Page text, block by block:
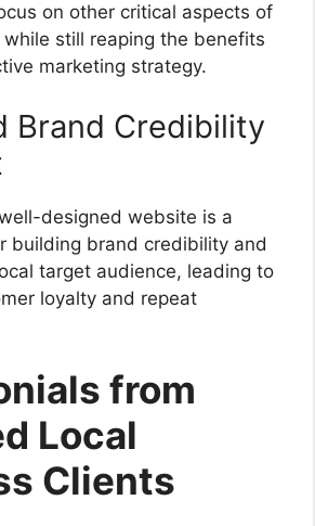
on other critical aspects of
still reaping the benefits
marketing strategy.
Brand Credibility
designed website is a
building brand credibility and
target audience, leading to
loyalty and repeat
from
Local
Clients